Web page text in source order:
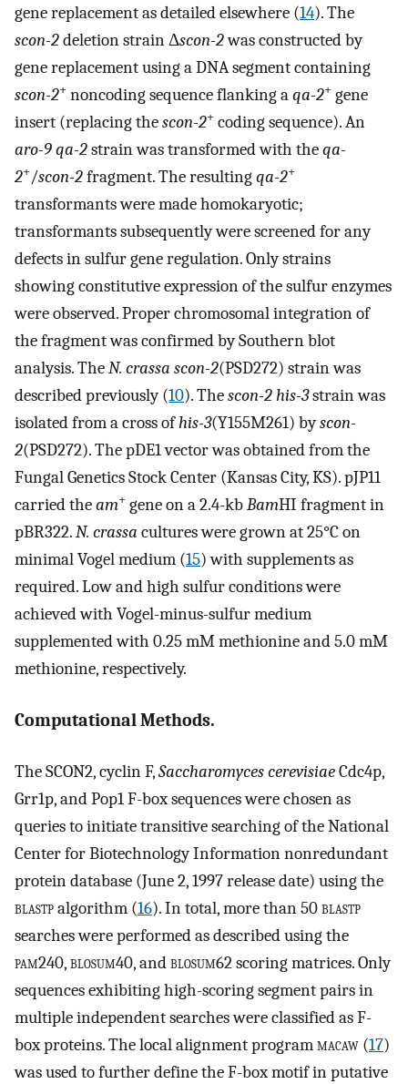
gene replacement as detailed elsewhere (14). The
scon-2deletion strain Δscon-2was constructed by
gene replacement using a DNA segment containing
scon-2+ noncoding sequence flanking aqa-2+ gene
insert (replacing thescon-2+ coding sequence). An
aro-9 qa-2strain was transformed with theqa-
2+/scon-2fragment. The resultingqa-2+
transformants were made homokaryotic;
transformants subsequently were screened for any
defects in sulfur gene regulation. Only strains
showing constitutive expression of the sulfur enzymes
were observed. Proper chromosomal integration of
the fragment was confirmed by Southern blot
analysis. TheN. crassa scon-2(PSD272) strain was
described previously (10). Thescon-2 his-3strain was
isolated from a cross ofhis-3(Y155M261) byscon-
2(PSD272). The pDE1 vector was obtained from the
Fungal Genetics Stock Center (Kansas City, KS). pJP11
carried theam+ gene on a 2.4-kbBamHI fragment in
pBR322.N. crassa cultures were grown at 25°C on
minimal Vogel medium (15) with supplements as
required. Low and high sulfur conditions were
achieved with Vogel-minus-sulfur medium
supplemented with 0.25 mM methionine and 5.0 mM
methionine, respectively.
Computational Methods.
The SCON2, cyclin F,Saccharomyces cerevisiaeCdc4p,
Grr1p, and Pop1 F-box sequences were chosen as
queries to initiate transitive searching of the National
Center for Biotechnology Information nonredundant
protein database (June 2, 1997 release date) using the
blastpalgorithm (16). In total, more than 50blastp
searches were performed as described using the
pam240,blosum40, andblosum62 scoring matrices. Only
sequences exhibiting high-scoring segment pairs in
multiple independent searches were classified as F-
box proteins. The local alignment programmacaw (17)
was used to further define the F-box motif in putative